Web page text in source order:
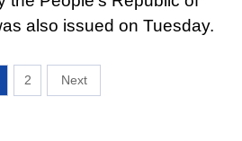
also issued on Tuesday.
2